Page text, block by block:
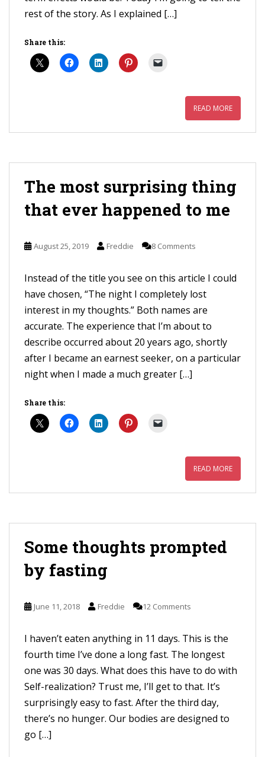
rest of the story. As I explained […]
Share this:
READ MORE
The most surprising thing
that ever happened to me
August 25, 2019 Freddie 8 Comments
Instead of the title you see on this article I could
have chosen, “The night I completely lost
interest in my thoughts.” Both names are
accurate. The experience that I’m about to
describe occurred about 20 years ago, shortly
after I became an earnest seeker, on a particular
night when I made a much greater […]
Share this:
READ MORE
Some thoughts prompted
by fasting
June 11, 2018 Freddie 12 Comments
I haven’t eaten anything in 11 days. This is the
fourth time I’ve done a long fast. The longest
one was 30 days. What does this have to do with
Self-realization? Trust me, I’ll get to that. It’s
surprisingly easy to fast. After the third day,
there’s no hunger. Our bodies are designed to
go […]